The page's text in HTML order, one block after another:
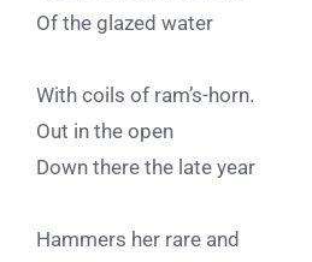
Of the glazed water
With coils of ram’s-horn.
Out in the open
Down there the late year
Hammers her rare and